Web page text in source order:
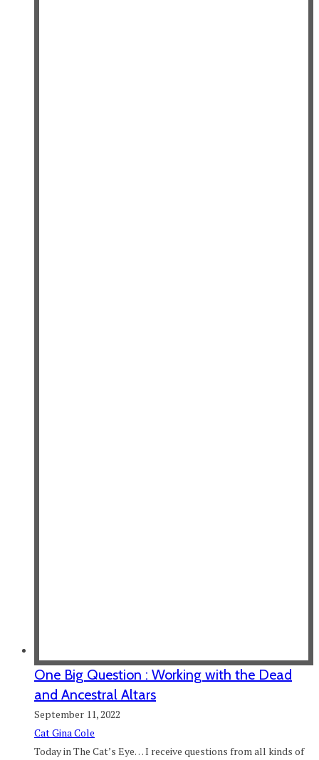
One Big Question : Working with the Dead
and Ancestral Altars
September 11, 2022
Cat Gina Cole
Today in The Cat’s Eye… I receive questions from all kinds of